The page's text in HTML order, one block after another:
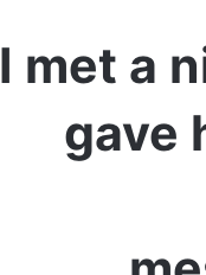
I met a
gave